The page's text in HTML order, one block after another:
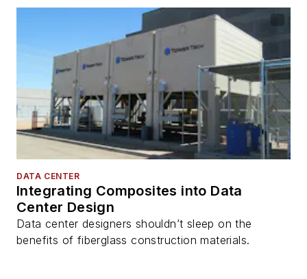
DATA CENTER
Integrating Composites into Data
Center Design
Data center designers shouldn’t sleep on the
benefits of fiberglass construction materials.